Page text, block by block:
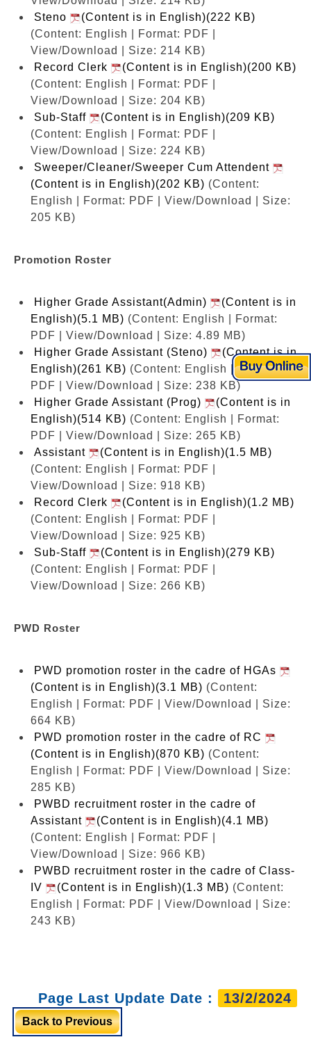
Steno
(Content is in English)(222 KB)
(Content: English | Format: PDF |
View/Download | Size: 214 KB)
Record Clerk
(Content is in English)(200 KB)
(Content: English | Format: PDF |
View/Download | Size: 204 KB)
Sub-Staff
(Content is in English)(209 KB)
(Content: English | Format: PDF |
View/Download | Size: 224 KB)
Sweeper/Cleaner/Sweeper Cum Attendent
(Content is in English)(202 KB) (Content:
English | Format: PDF | View/Download | Size:
205 KB)
Promotion Roster
Higher Grade Assistant(Admin)
(Content is in
English)(5.1 MB) (Content: English | Format:
PDF | View/Download | Size: 4.89 MB)
Higher Grade Assistant (Steno)
(Content is in
English)(261 KB) (Content: English | Format:
PDF | View/Download | Size: 238 KB)
Higher Grade Assistant (Prog)
(Content is in
English)(514 KB) (Content: English | Format:
PDF | View/Download | Size: 265 KB)
Assistant
(Content is in English)(1.5 MB)
(Content: English | Format: PDF |
View/Download | Size: 918 KB)
Record Clerk
(Content is in English)(1.2 MB)
(Content: English | Format: PDF |
View/Download | Size: 925 KB)
Sub-Staff
(Content is in English)(279 KB)
(Content: English | Format: PDF |
View/Download | Size: 266 KB)
PWD Roster
PWD promotion roster in the cadre of HGAs
(Content is in English)(3.1 MB) (Content:
English | Format: PDF | View/Download | Size:
664 KB)
PWD promotion roster in the cadre of RC
(Content is in English)(870 KB) (Content:
English | Format: PDF | View/Download | Size:
285 KB)
PWBD recruitment roster in the cadre of
Assistant
(Content is in English)(4.1 MB)
(Content: English | Format: PDF |
View/Download | Size: 966 KB)
PWBD recruitment roster in the cadre of Class-
IV
(Content is in English)(1.3 MB) (Content:
English | Format: PDF | View/Download | Size:
243 KB)
Page Last Update Date : 13/2/2024
Back to Previous